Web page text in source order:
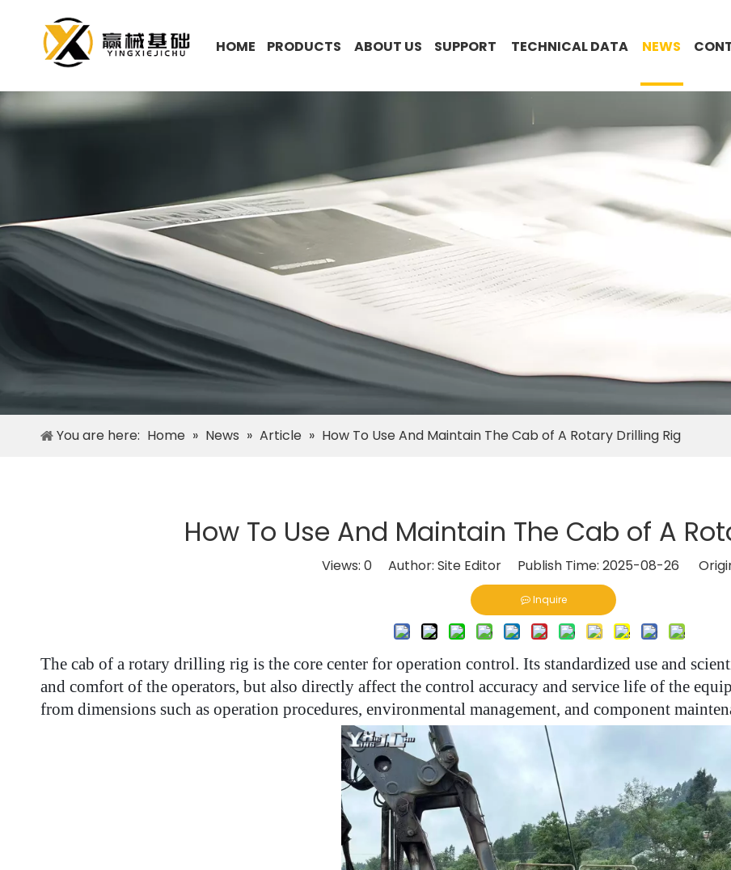
HOME PRODUCTS ABOUT US SUPPORT TECHNICAL DATA NEWS
You are here: Home » News » Article » How To Use And Maintain The Cab of A Rotary Drilling Rig
How To Use And Maintain The Cab of A
Views: 0 Author: Site Editor Publish Time: 2025-08-26
Inquire
The cab of a rotary drilling rig is the core center for operation control. Its standardized use and
and comfort of the operators, but also directly affect the control accuracy and service life of the
from dimensions such as operation procedures, environmental management, and component